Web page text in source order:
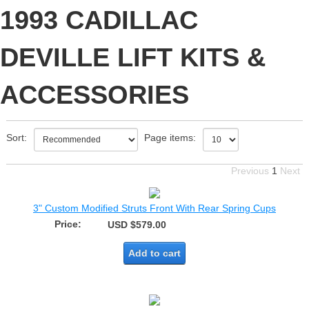
1993 CADILLAC
DEVILLE LIFT KITS &
ACCESSORIES
Sort: Page items:
Previous 1 Next
3" Custom Modified Struts Front With Rear Spring Cups
Price:
USD $579.00
Add to cart